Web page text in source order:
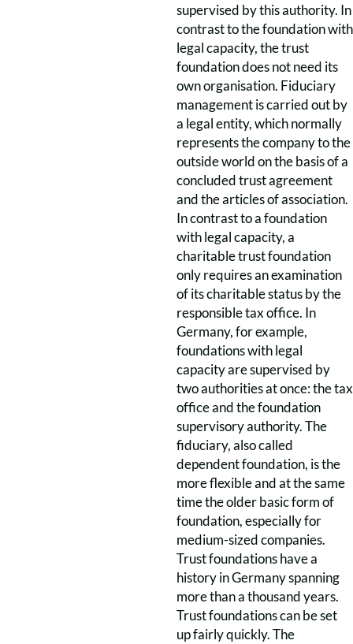
supervised by this authority. In
contrast to the foundation with
legal capacity, the trust
foundation does not need its
own organisation. Fiduciary
management is carried out by
a legal entity, which normally
represents the company to the
outside world on the basis of a
concluded trust agreement
and the articles of association.
In contrast to a foundation
with legal capacity, a
charitable trust foundation
only requires an examination
of its charitable status by the
responsible tax office. In
Germany, for example,
foundations with legal
capacity are supervised by
two authorities at once: the tax
office and the foundation
supervisory authority. The
fiduciary, also called
dependent foundation, is the
more flexible and at the same
time the older basic form of
foundation, especially for
medium-sized companies.
Trust foundations have a
history in Germany spanning
more than a thousand years.
Trust foundations can be set
up fairly quickly. The